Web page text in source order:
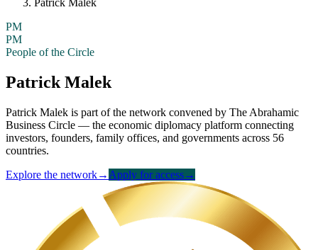
Patrick Malek
PM
PM
People of the Circle
Patrick Malek
Patrick Malek is part of the network convened by The Abrahamic
Business Circle — the economic diplomacy platform connecting
investors, founders, family offices, and governments across 56
countries.
Explore the network→ Apply for access→